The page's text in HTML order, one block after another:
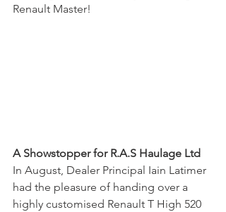
Renault Master!
A Showstopper for R.A.S Haulage Ltd
In August, Dealer Principal Iain Latimer
had the pleasure of handing over a
highly customised Renault T High 520